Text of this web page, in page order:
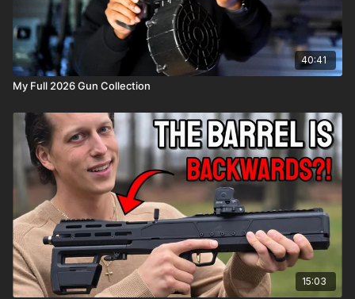
40:41
My Full 2026 Gun Collection
15:03